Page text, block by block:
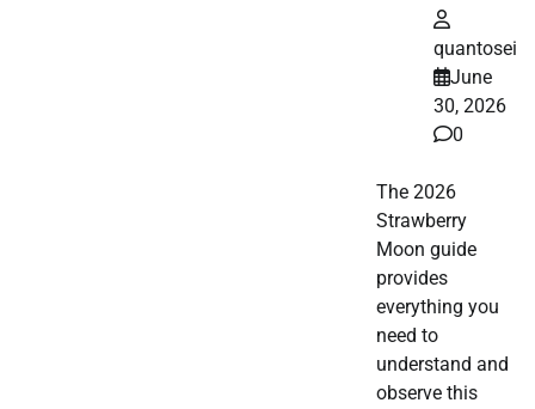
quantosei
June
30, 2026
0
The 2026
Strawberry
Moon guide
provides
everything you
need to
understand and
observe this